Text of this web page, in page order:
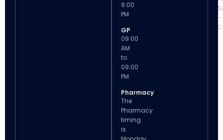
9:00
PM
GP
09:00
AM
to
09:00
PM
Pharmacy
The
Pharmacy
timing
is
–